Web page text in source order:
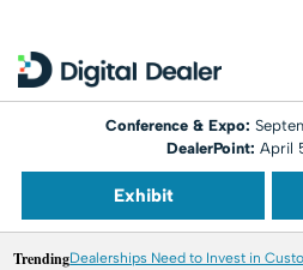
Conference & Expo:
DealerPoint: April
Exhibit
TrendingDealerships Need to Invest in